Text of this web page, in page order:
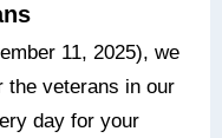
11, 2025), we
the veterans in our
day for your